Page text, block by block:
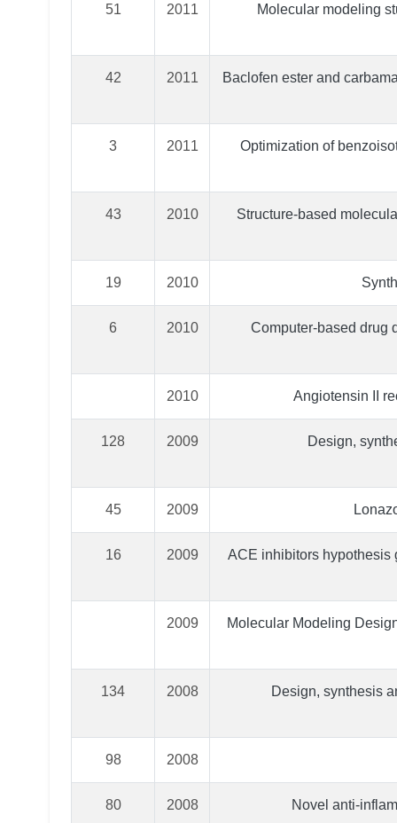
Molecular modeling
2011
51
Baclofen ester and
2011
42
Optimization of
2011
3
Structure-based
2010
43
2010
19
Computer-based drug
2010
6
Angiotensin II
2010
Design,
2009
128
2009
45
ACE inhibitors hypothesis
2009
16
Molecular Modeling
2009
Design, synthesis
2008
134
2008
98
Novel anti-
2008
80